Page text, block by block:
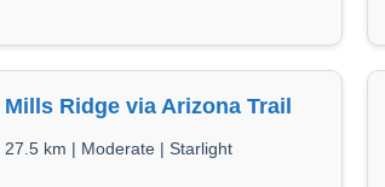
Mills Ridge via Arizona Trail
27.5 km | Moderate | Starlight